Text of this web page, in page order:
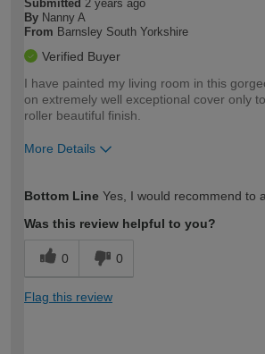
Submitted 2 years ago
By Nanny A
From Barnsley South Yorkshire
Verified Buyer
I have painted my living room in this
on extremely well exceptional cover only
roller beautiful finish.
More Details
expertise?
Bottom Line Yes, I would recommend to
Was this review helpful to you?
0 0
Flag this review